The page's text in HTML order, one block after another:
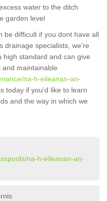
water to the ditch
garden level
be difficult if you dont have all
drainage specialists, we're
high standard and can give
maintainable
na-h-eileanan-an-
today if you'd like to learn
and the way in which we
na-h-eileanan-an-